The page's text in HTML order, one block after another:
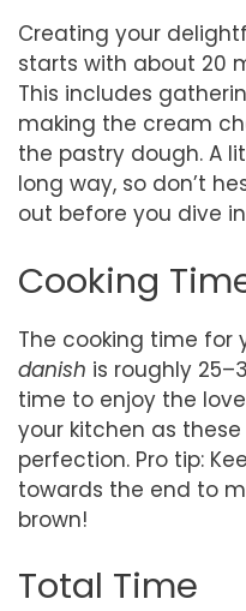
Creating your
starts with about 20
This includes
making the cream
the pastry dough. A
long way, so don’t
out before you dive
Cooking
The cooking time for
danish is roughly
time to enjoy the
your kitchen as
perfection. Pro tip:
towards the end to
brown!
Total Time